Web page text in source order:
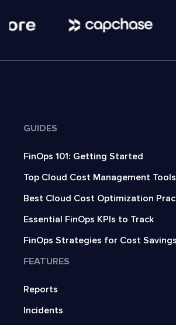
GUIDES
FinOps 101: Getting Started
Top Cloud Cost Management Tools
Best Cloud Cost Optimization
Essential FinOps KPIs to Track
FinOps Strategies for Cost Savings
FEATURES
Reports
Incidents